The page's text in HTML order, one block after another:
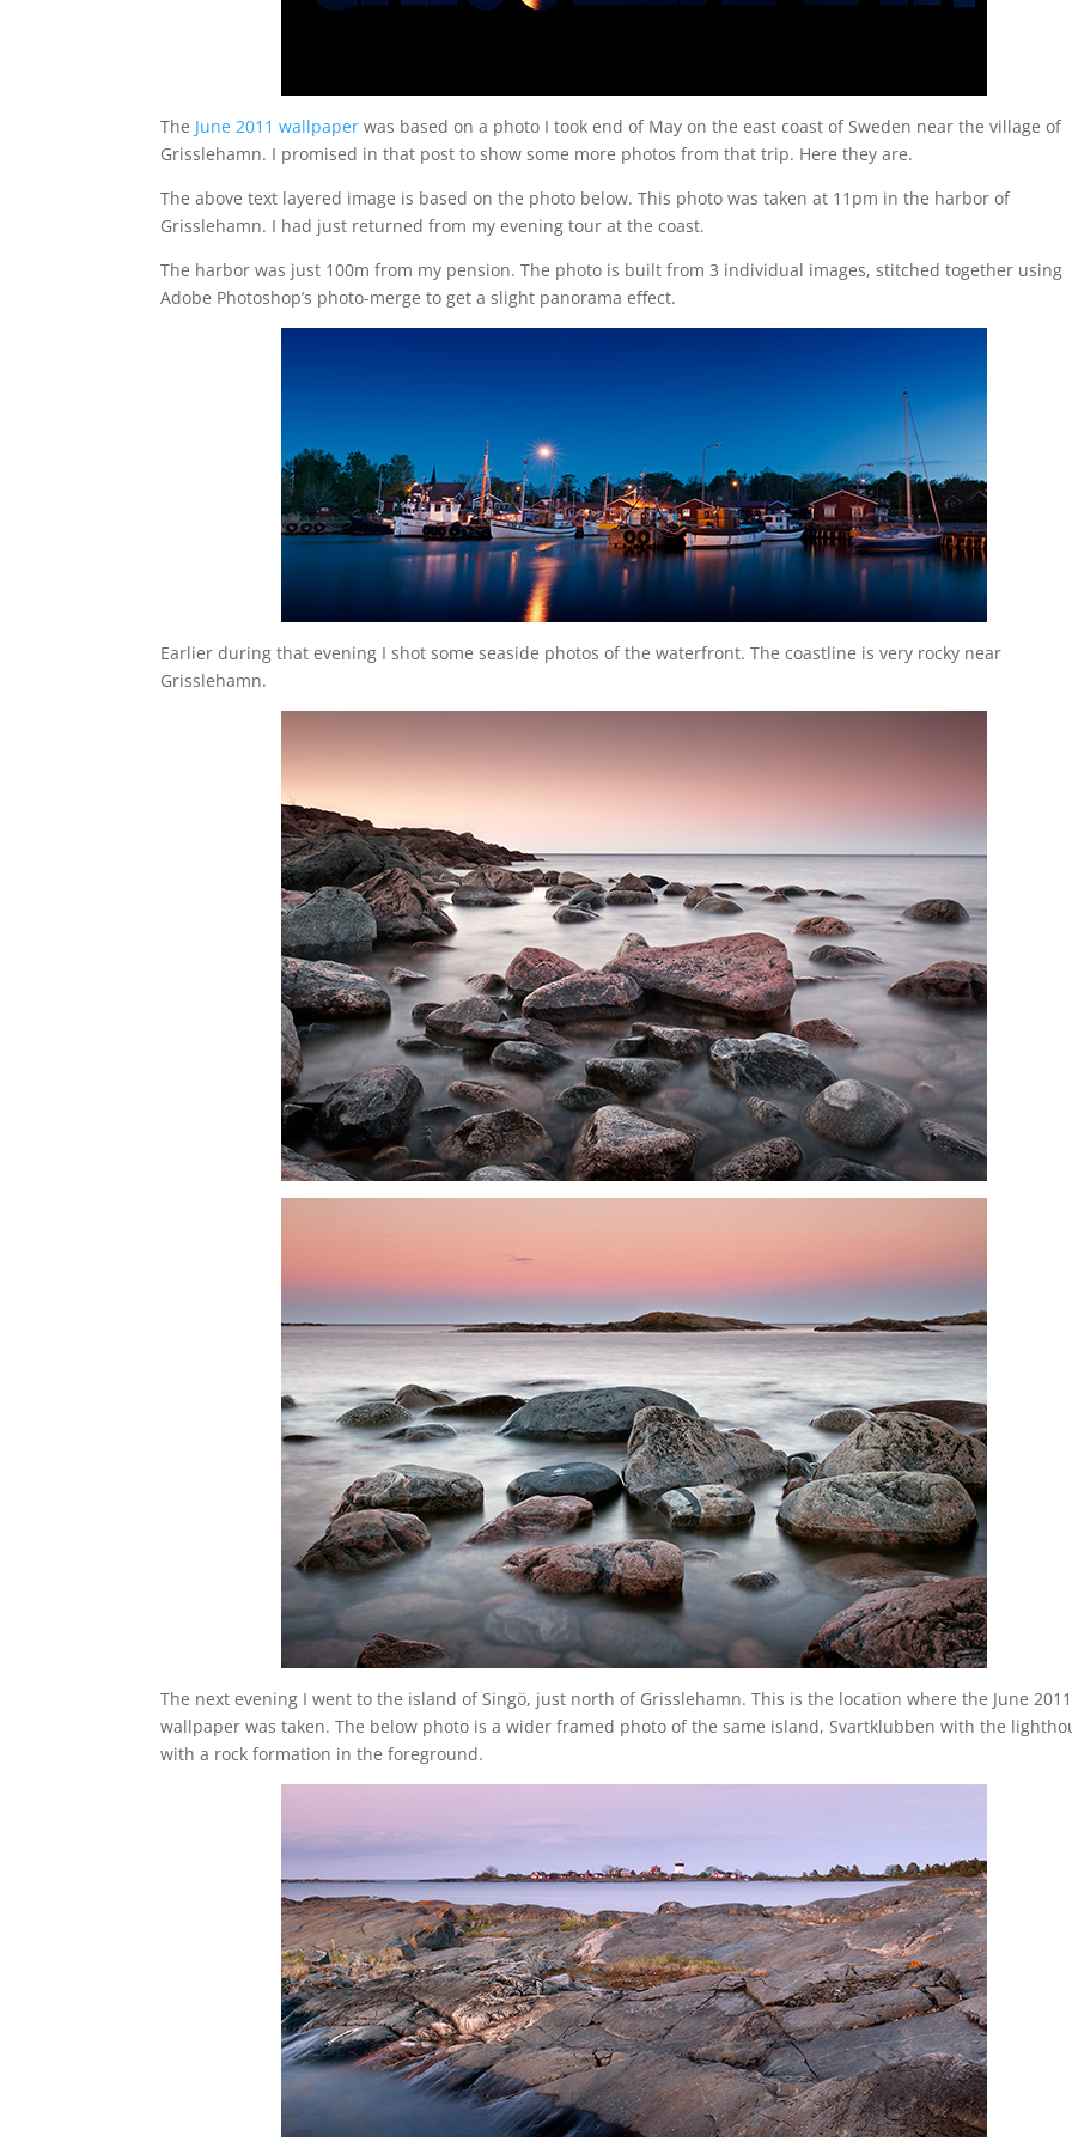
The June 2011 wallpaper was based on a photo I took end of May on the east coast of Sweden near the village of
Grisslehamn. I promised in that post to show some more photos from that trip. Here they are.
The above text layered image is based on the photo below. This photo was taken at 11pm in the harbor of
Grisslehamn. I had just returned from my evening tour at the coast.
The harbor was just 100m from my pension. The photo is built from 3 individual images, stitched together using
Adobe Photoshop’s photo-merge to get a slight panorama effect.
Earlier during that evening I shot some seaside photos of the waterfront. The coastline is very rocky near
Grisslehamn.
The next evening I went to the island of Singö, just north of Grisslehamn. This is the location where the June 2011
wallpaper was taken. The below photo is a wider framed photo of the same island, Svartklubben with the
with a rock formation in the foreground.